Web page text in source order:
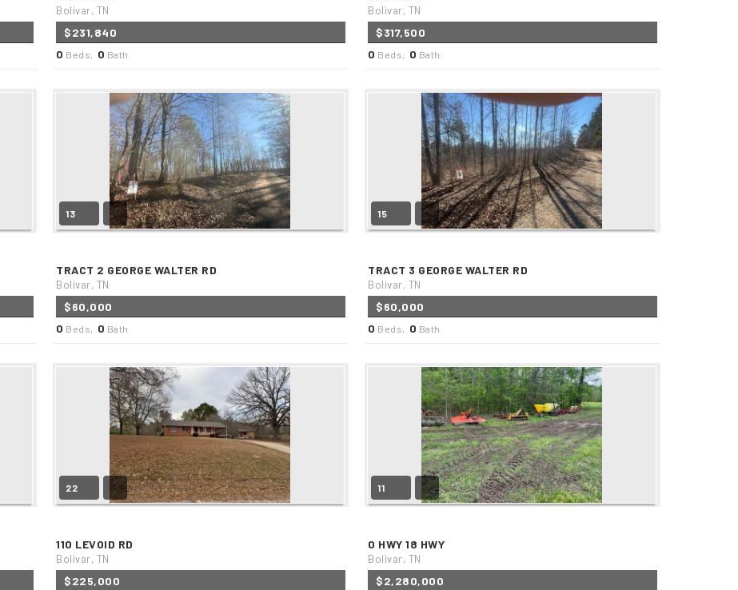
Bolivar, TN
$231,840
0 Beds, 0 Bath
Bolivar, TN
$317,500
0 Beds, 0 Bath
13
TRACT 2 GEORGE WALTER RD
Bolivar, TN
$60,000
0 Beds, 0 Bath
15
TRACT 3 GEORGE WALTER RD
Bolivar, TN
$60,000
0 Beds, 0 Bath
22
110 LEVOID RD
Bolivar, TN
$225,000
11
0 HWY 18 HWY
Bolivar, TN
$2,280,000